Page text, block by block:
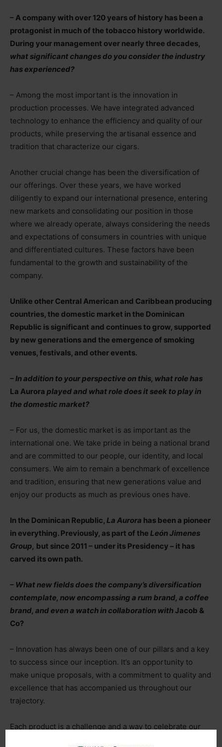
– A company with over 120 years of history has been a
protagonist in much of the tobacco history worldwide.
During your management over nearly three decades,
what significant changes do you consider the industry
has experienced?
– Among the most important is the innovation in
production processes. We have integrated advanced
technology to enhance the efficiency and quality of our
products, while preserving the artisanal essence and
tradition that characterize our cigars.
Another crucial change has been the diversification of
our offerings. Over these years, we have worked
diligently to expand our international presence, entering
new markets and consolidating our position in those
where we already operate, always considering the needs
and expectations of consumers in countries with unique
and differentiated cultures. These factors have been
fundamental to the growth and sustainability of the
company.
Unlike other Central American and Caribbean producing
countries, the domestic market in the Dominican
Republic is significant and continues to grow, supported
by new generations and the emergence of smoking
venues, festivals, and other events.
– In addition to your perspective on this, what role has
La Aurora played and what role does it seek to play in
the domestic market?
– For us, the domestic market is as important as the
international one. We take pride in being a national brand
and are committed to our people, our identity, and local
consumers. We aim to remain a benchmark of excellence
and tradition, ensuring that new generations value and
enjoy our products as much as previous ones have.
In the Dominican Republic, La Aurora has been a pioneer
in everything. Previously, as part of the León Jimenes
Group, but since 2011 – under its Presidency – it has
carved its own path.
– What new fields does the company’s diversification
contemplate, now encompassing a rum brand, a coffee
brand, and even a watch in collaboration withJacob &
Co?
– Innovation has always been one of our pillars and a key
to success since our inception. It’s an opportunity to
make unique proposals, with a commitment to quality and
excellence that has accompanied us throughout our
trajectory.
Each product is a challenge and a way to celebrate our